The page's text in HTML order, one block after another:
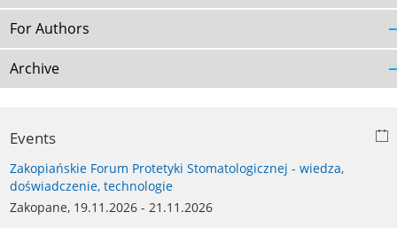
For Authors
Archive
Events
Zakopiańskie Forum Protetyki Stomatologicznej - wiedza,
doświadczenie, technologie
Zakopane, 19.11.2026 - 21.11.2026